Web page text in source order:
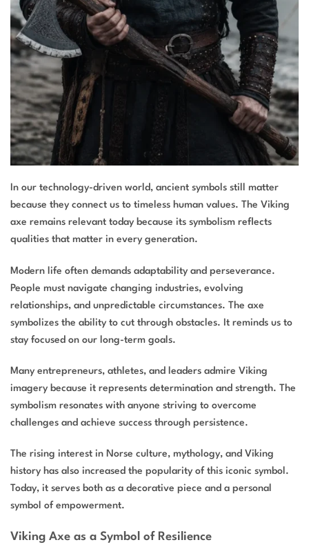
In our technology-driven world, ancient symbols still matter
because they connect us to timeless human values. The Viking
axe remains relevant today because its symbolism reflects
qualities that matter in every generation.
Modern life often demands adaptability and perseverance.
People must navigate changing industries, evolving
relationships, and unpredictable circumstances. The axe
symbolizes the ability to cut through obstacles. It reminds us to
stay focused on our long-term goals.
Many entrepreneurs, athletes, and leaders admire Viking
imagery because it represents determination and strength. The
symbolism resonates with anyone striving to overcome
challenges and achieve success through persistence.
The rising interest in Norse culture, mythology, and Viking
history has also increased the popularity of this iconic symbol.
Today, it serves both as a decorative piece and a personal
symbol of empowerment.
Viking Axe as a Symbol of Resilience